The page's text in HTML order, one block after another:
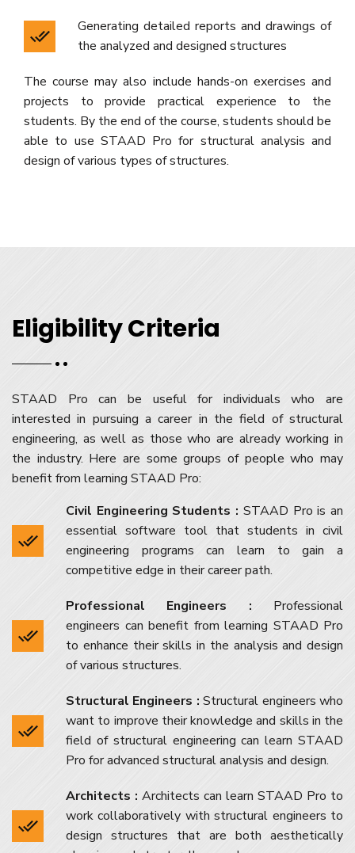
Generating detailed reports and drawings of
the analyzed and designed structures
The course may also include hands-on exercises and
projects to provide practical experience to the
students. By the end of the course, students should be
able to use STAAD Pro for structural analysis and
design of various types of structures.
Eligibility Criteria
STAAD Pro can be useful for individuals who are
interested in pursuing a career in the field of structural
engineering, as well as those who are already working in
the industry. Here are some groups of people who may
benefit from learning STAAD Pro:
Civil Engineering Students : STAAD Pro is an
essential software tool that students in civil
engineering programs can learn to gain a
competitive edge in their career path.
Professional Engineers : Professional
engineers can benefit from learning STAAD Pro
to enhance their skills in the analysis and design
of various structures.
Structural Engineers :Structural engineers who
want to improve their knowledge and skills in the
field of structural engineering can learn STAAD
Pro for advanced structural analysis and design.
Architects : Architects can learn STAAD Pro to
work collaboratively with structural engineers to
design structures that are both aesthetically